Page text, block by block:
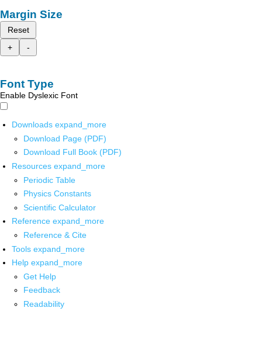
Margin Size
Reset
+
-
Font Type
Enable Dyslexic Font
Downloads expand_more
Download Page (PDF)
Download Full Book (PDF)
Resources expand_more
Periodic Table
Physics Constants
Scientific Calculator
Reference expand_more
Reference & Cite
Tools expand_more
Help expand_more
Get Help
Feedback
Readability